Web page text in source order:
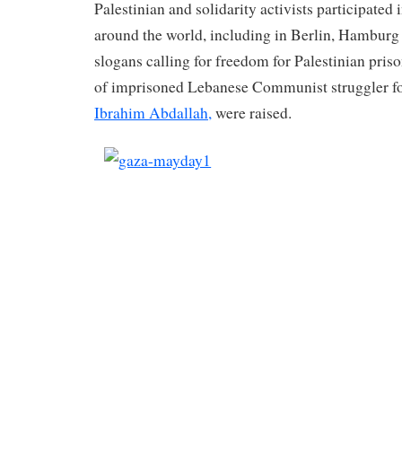
Palestinian and solidarity activists participated
around the world, including in Berlin, Hamburg
slogans calling for freedom for Palestinian
of imprisoned Lebanese Communist struggler
Ibrahim Abdallah,were raised.